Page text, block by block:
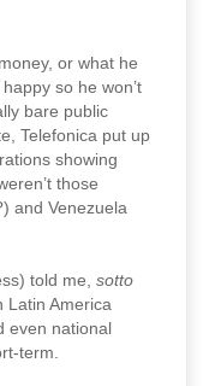
or what he
so he won’t
bare public
Telefonica put up
showing
those
and Venezuela
told me,sotto
Latin America
even national
term.